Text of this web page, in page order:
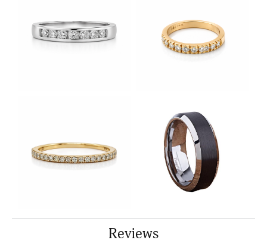
Reviews